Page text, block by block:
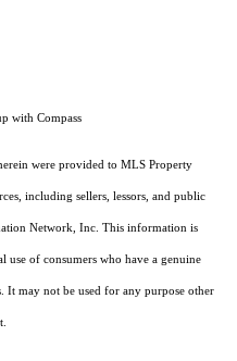
with Compass
were provided to MLS Property
including sellers, lessors, and public
Network, Inc. This information is
use of consumers who have a genuine
It may not be used for any purpose other